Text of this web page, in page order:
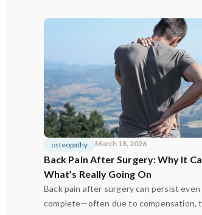
osteopathy March 18, 2026
Back Pain After Surgery: Why It
What’s Really Going On
Back pain after surgery can persist
complete—often due to compensation,